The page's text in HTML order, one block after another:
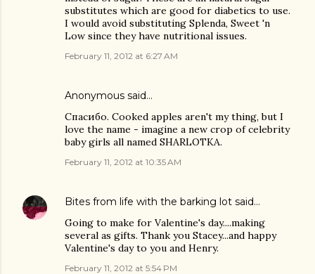
substitutes which are good for diabetics to use.
I would avoid substituting Splenda, Sweet 'n
Low since they have nutritional issues.
February 11, 2012 at 6:27 AM
Anonymous said…
Спасибо. Cooked apples aren't my thing, but I
love the name - imagine a new crop of celebrity
baby girls all named SHARLOTKA.
February 11, 2012 at 10:35 AM
Bites from life with the barking lot said…
Going to make for Valentine's day....making
several as gifts. Thank you Stacey...and happy
Valentine's day to you and Henry.
February 11, 2012 at 5:54 PM